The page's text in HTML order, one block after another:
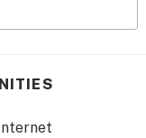
Internet